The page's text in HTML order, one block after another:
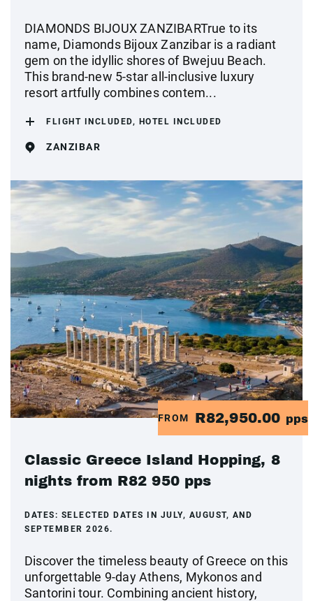
DIAMONDS BIJOUX ZANZIBARTrue to its
name, Diamonds Bijoux Zanzibar is a radiant
gem on the idyllic shores of Bwejuu Beach.
This brand-new 5-star all-inclusive luxury
resort artfully combines contem...
FLIGHT INCLUDED, HOTEL INCLUDED
ZANZIBAR
FROM R82,950.00 pps
Classic Greece Island Hopping, 8
nights from R82 950 pps
DATES: SELECTED DATES IN JULY, AUGUST, AND
SEPTEMBER 2026.
Discover the timeless beauty of Greece on this
unforgettable 9-day Athens, Mykonos and
Santorini tour. Combining ancient history,